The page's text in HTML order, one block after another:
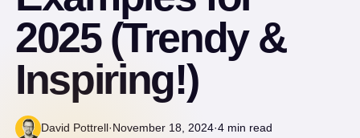
2025 (Trendy &
Inspiring!)
David Pottrell·November 18, 2024·4 min read